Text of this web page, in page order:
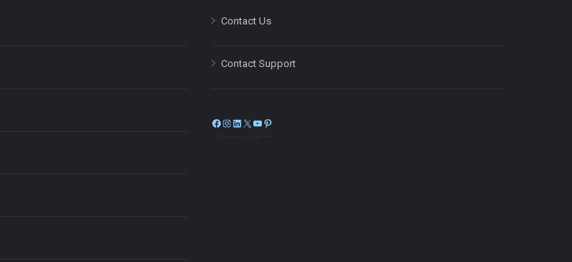
Contact Us
Contact Support
Facebook
Instagram
LinkedIn
X